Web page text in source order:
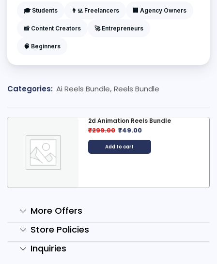
🎓 Students 👨‍💻 Freelancers 🏢 Agency Owners
📸 Content Creators 🚀 Entrepreneurs
🧠 Beginners
Categories: Ai Reels Bundle, Reels Bundle
2d Animation Reels Bundle
₹299.00 ₹49.00
Add to cart
More Offers
Store Policies
Inquiries